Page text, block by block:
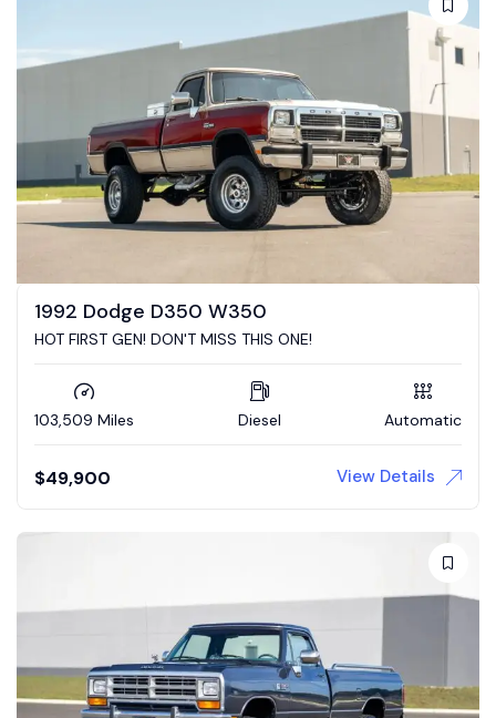
1992 Dodge D350 W350
HOT FIRST GEN! DON'T MISS THIS ONE!
103,509 Miles Diesel Automatic
$49,900 View Details